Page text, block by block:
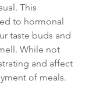
This
to hormonal
taste buds and
While not
and affect
of meals.